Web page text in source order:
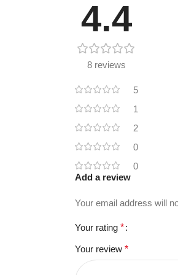
4.4
8 reviews
5
1
2
0
0
Add a review
Your email address will
Your rating *
Your review *